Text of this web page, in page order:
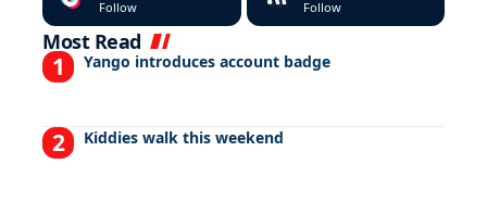
Follow Follow
Most Read
Yango introduces account badge
Kiddies walk this weekend